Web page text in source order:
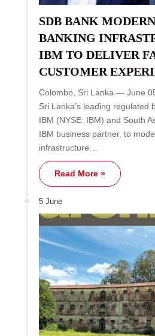
SDB BANK
BANKING
IBM TO DELIVER
CUSTOMER
Colombo, Sri Lanka — June
Sri Lanka’s leading regulated
IBM (NYSE: IBM) and South
IBM business partner, to
infrastructure…
Read More »
5 June